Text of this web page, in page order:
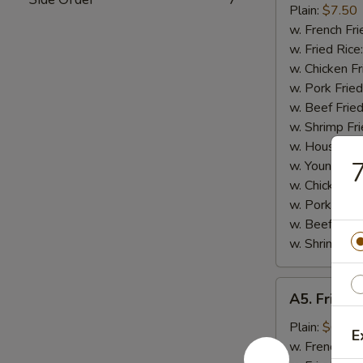
Small
Shrimp
(16)
Plain: $7.50
w. French
w. Fried Rice:
w. Chicken
w. Pork
w. Beef
w. Shrimp
w. House
w. Young
w. Chicken
w. Pork Lo
w. Beef Lo
w. Shrimp
Fried
Scallops
(10)
A5. Fried
Plain: $6.25
w. French